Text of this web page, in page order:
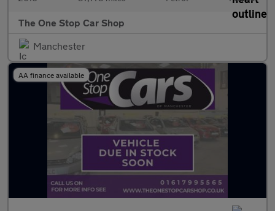
The One Stop Car Shop
Manchester
AA finance available